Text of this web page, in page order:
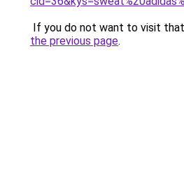
If you do not want to visit
the previous page.